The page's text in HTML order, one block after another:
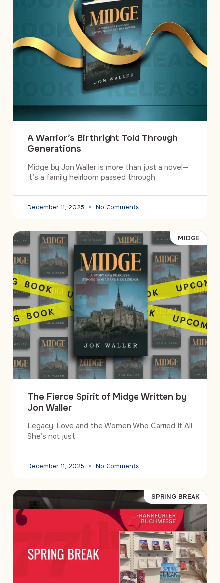
A Warrior’s Birthright Told Through
Generations
Midge by Jon Waller is more than just a novel—
it’s a family heirloom passed through
December 11, 2025 No Comments
MIDGE
The Fierce Spirit of Midge Written by
Jon Waller
Legacy, Love and the Women Who Carried It All
She’s not just
December 11, 2025 No Comments
SPRING BREAK